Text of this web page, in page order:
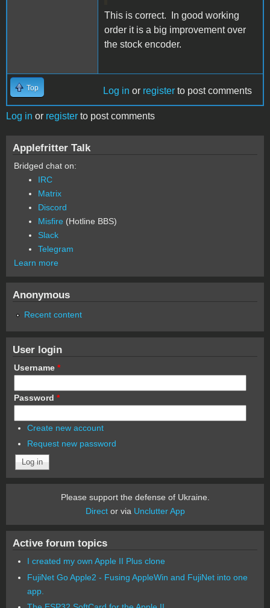
This is correct. In good working
order it is a big improvement over
the stock encoder.
Top Log in or register to post comments
Log in or register to post comments
Applefritter Talk
Bridged chat on:
IRC
Matrix
Discord
Misfire (Hotline BBS)
Slack
Telegram
Learn more
Anonymous
Recent content
User login
Username *
Password *
Create new account
Request new password
Please support the defense of Ukraine.
Director via Unclutter App
Active forum topics
I created my own Apple II Plus clone
FujiNet Go Apple2 - Fusing AppleWin and FujiNet into one
app.